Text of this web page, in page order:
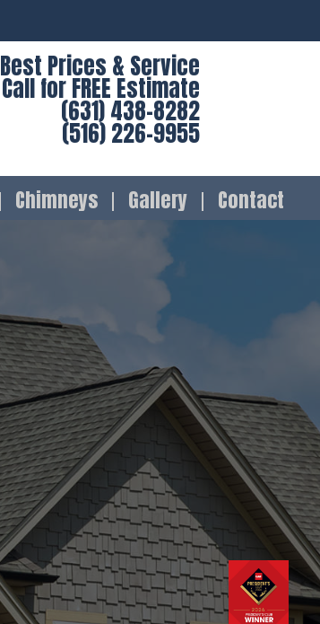
Best Prices & Service
Call for FREE Estimate
(631) 438-8282
(516) 226-9955
Chimneys Gallery Contact